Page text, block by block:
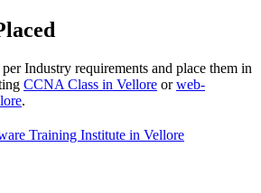
Industry requirements and place them in
CCNA Class in Vellore orweb-
.